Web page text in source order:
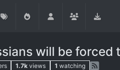
will be
1.7k views 1 watching